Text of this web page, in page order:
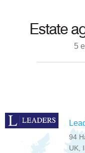
Estate
5
94
UK,